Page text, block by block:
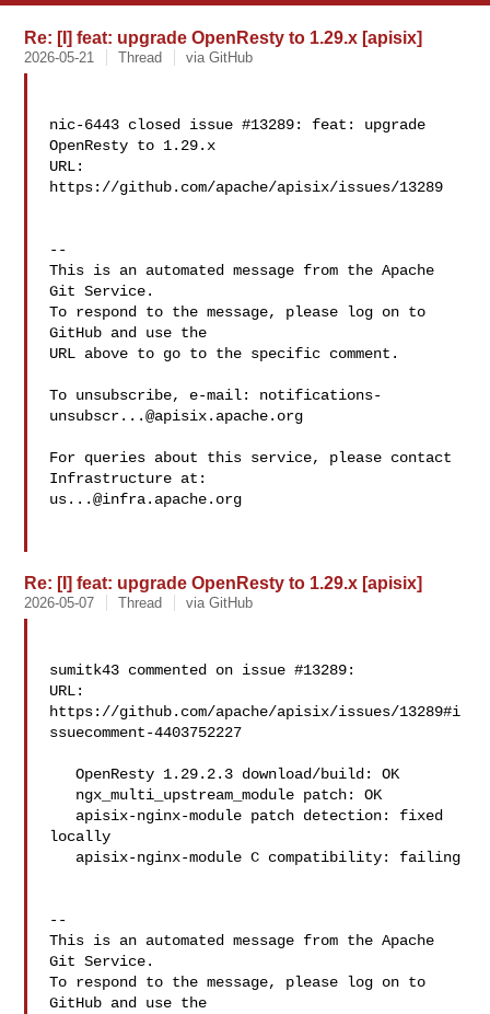
Re: [I] feat: upgrade OpenResty to 1.29.x [apisix]
2026-05-21 Thread via GitHub
nic-6443 closed issue #13289: feat: upgrade
OpenResty to 1.29.x
URL:
https://github.com/apache/apisix/issues/13289
--
This is an automated message from the Apache
Git Service.
To respond to the message, please log on to
GitHub and use the
URL above to go to the specific comment.
To unsubscribe, e-mail: notifications-
unsubscr...@apisix.apache.org
For queries about this service, please contact
us...@infra.apache.org
Re: [I] feat: upgrade OpenResty to 1.29.x [apisix]
2026-05-07 Thread via GitHub
sumitk43 commented on issue #13289:
URL:
https://github.com/apache/apisix/issues/13289#i
ssuecomment-4403752227
   OpenResty 1.29.2.3 download/build: OK
locally
--
This is an automated message from the Apache
Git Service.
To respond to the message, please log on to
GitHub and use the